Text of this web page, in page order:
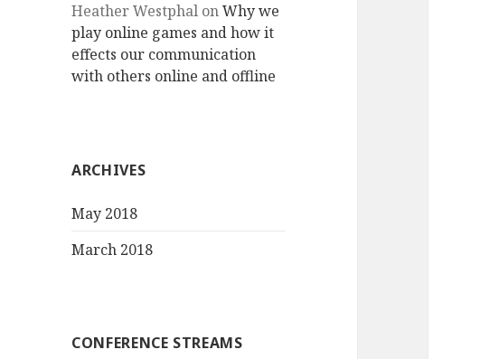
Heather Westphal onWhy we
play online games and how it
effects our communication
with others online and offline
ARCHIVES
May 2018
March 2018
CONFERENCE STREAMS